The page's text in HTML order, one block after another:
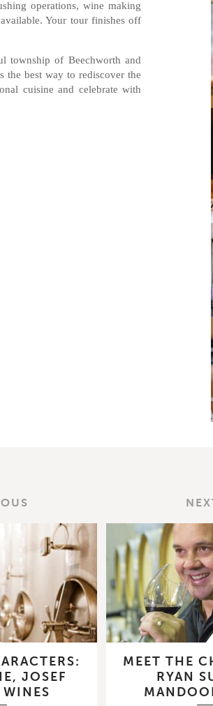
operations, wine making
Your tour finishes off
township of Beechworth and
the best way to rediscover the
cuisine and celebrate with
JOSEF
MEET THE
RYAN